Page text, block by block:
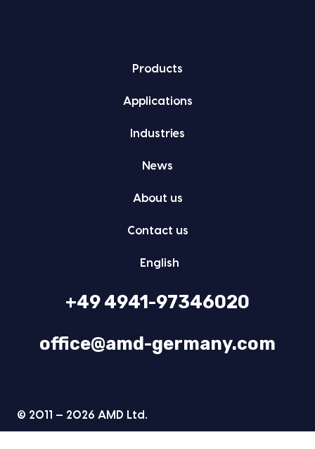
Prod­ucts
Appli­ca­tions
Indus­tries
News
About us
Con­tact us
Eng­lish
+49 4941-97346020
office@amd-germany.com
© 2011 — 2026 AMD Ltd.